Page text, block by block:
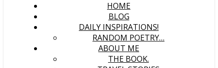
HOME
BLOG
DAILY INSPIRATIONS!
RANDOM POETRY…
ABOUT ME
THE BOOK.